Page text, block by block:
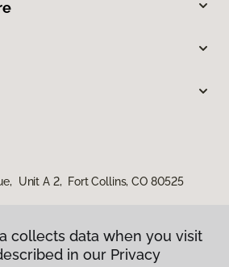
collects data when you visit
in our Privacy
Unit A 2, Fort Collins, CO 80525
collects data when you visit
in our Privacy